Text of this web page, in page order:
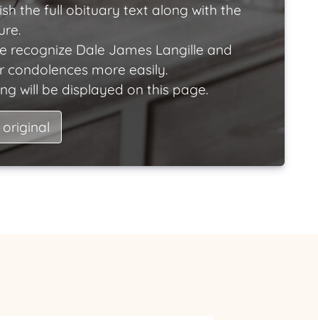
the full obituary text along with the
recognize Dale James Langille and
condolences more easily.
will be displayed on this page.